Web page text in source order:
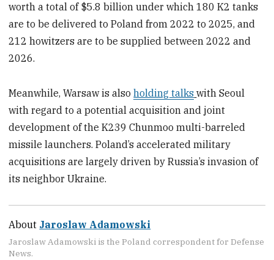
worth a total of $5.8 billion under which 180 K2 tanks
are to be delivered to Poland from 2022 to 2025, and
212 howitzers are to be supplied between 2022 and
2026.
Meanwhile, Warsaw is alsoholding talks with Seoul
with regard to a potential acquisition and joint
development of the K239 Chunmoo multi-barreled
missile launchers. Poland’s accelerated military
acquisitions are largely driven by Russia’s invasion of
its neighbor Ukraine.
About Jaroslaw Adamowski
Jaroslaw Adamowski is the Poland correspondent for Defense
News.